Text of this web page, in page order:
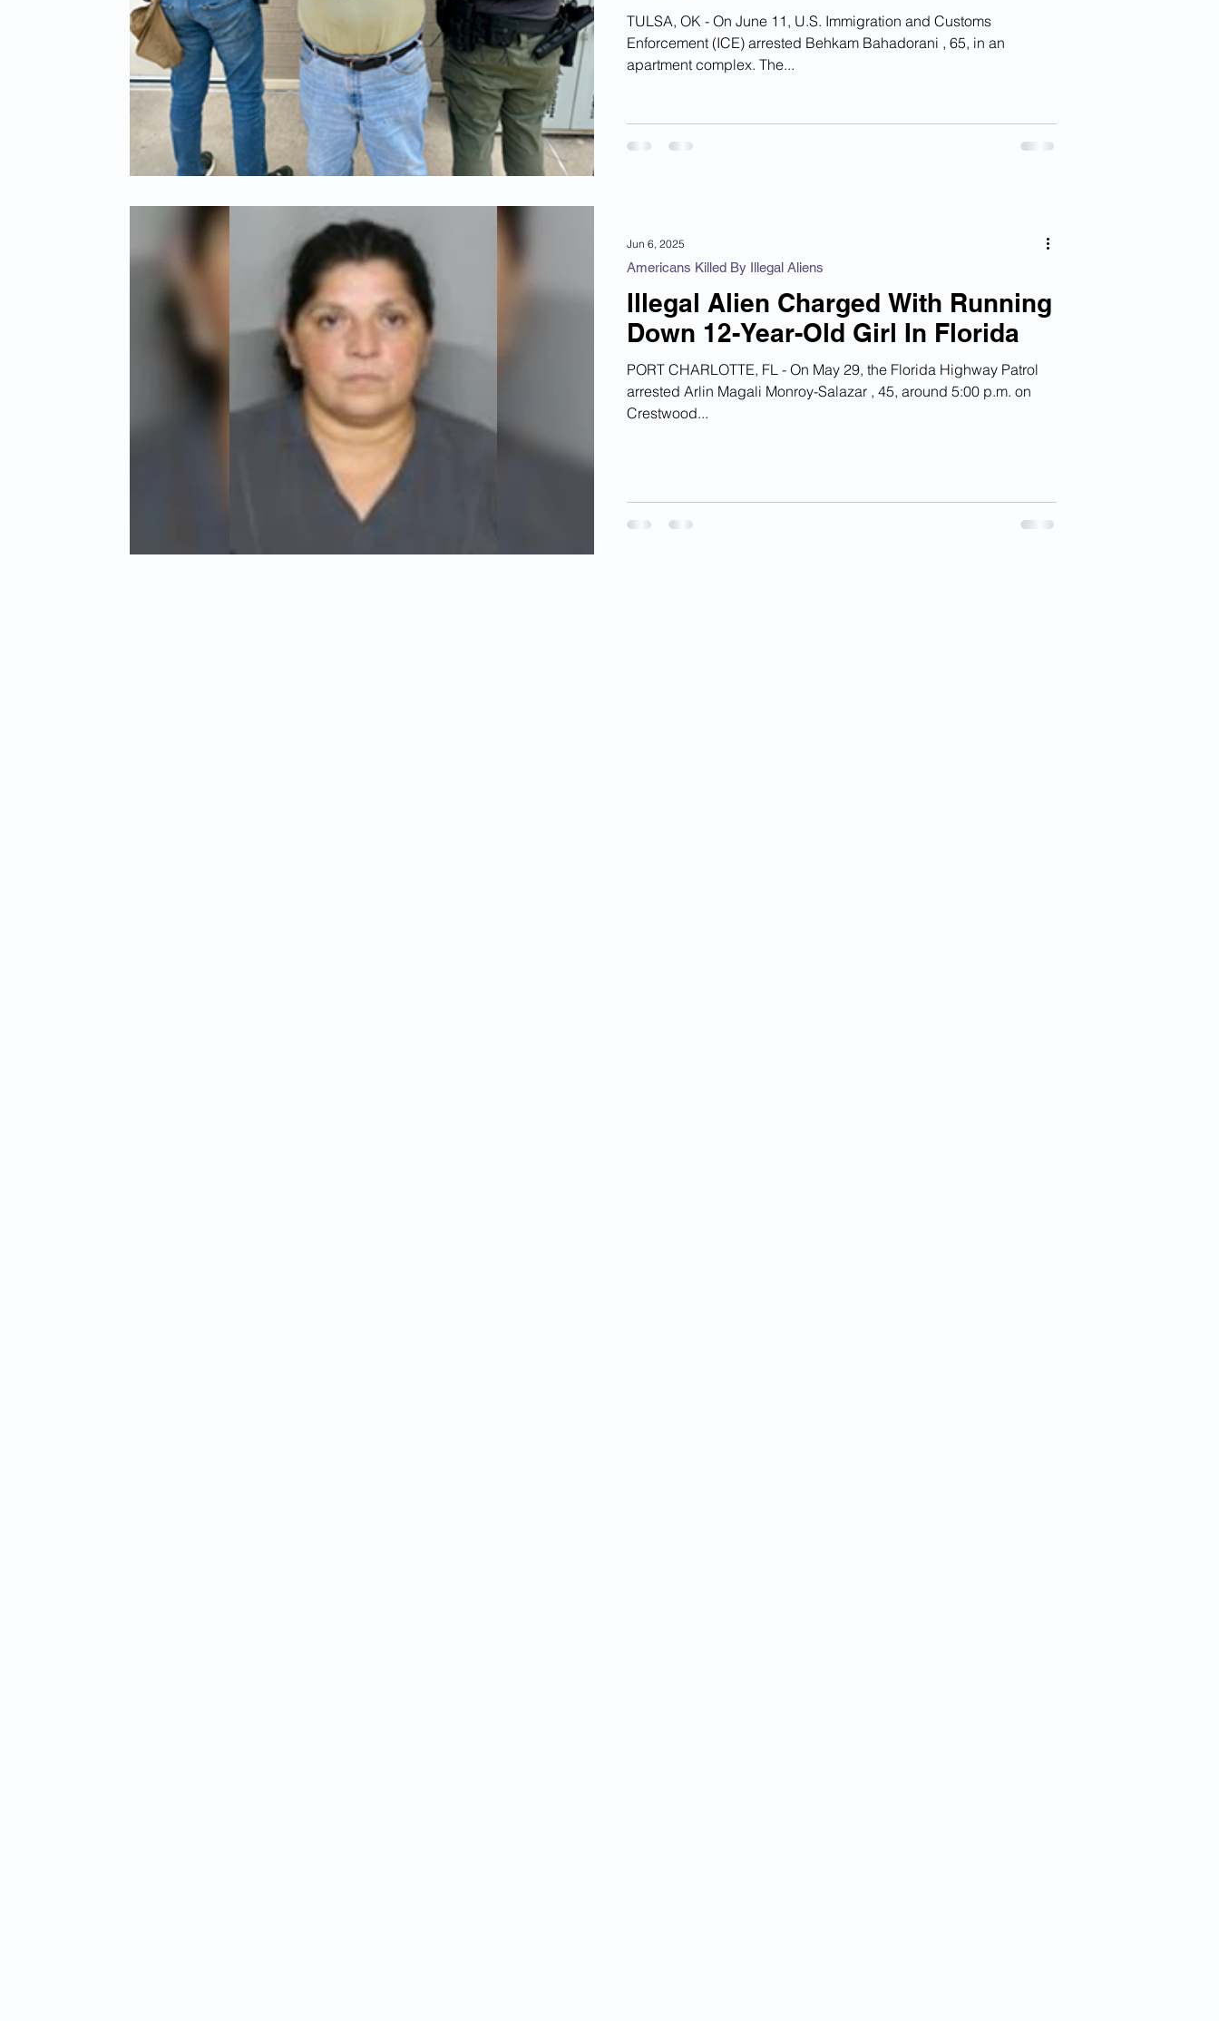
TULSA, OK - On June 11, U.S. Immigration and Customs
Enforcement (ICE) arrested Behkam Bahadorani , 65, in an
apartment complex. The...
Illegal Alien Charged With Running
Down 12-Year-Old Girl In Florida
PORT CHARLOTTE, FL - On May 29, the Florida Highway Patrol
arrested Arlin Magali Monroy-Salazar , 45, around 5:00 p.m. on
Crestwood...
Americans Killed By Illegal Aliens
Jun 6, 2025